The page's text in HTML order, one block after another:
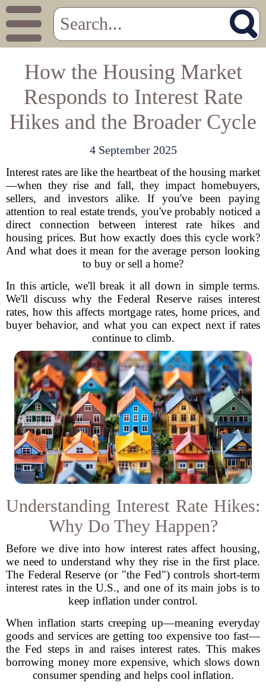
How the Housing Market
Responds to Interest Rate
Hikes and the Broader Cycle
4 September 2025
Interest rates are like the heartbeat of the housing market
—when they rise and fall, they impact homebuyers,
sellers, and investors alike. If you've been paying
attention to real estate trends, you've probably noticed a
direct connection between interest rate hikes and
housing prices. But how exactly does this cycle work?
And what does it mean for the average person looking
to buy or sell a home?
In this article, we'll break it all down in simple terms.
We'll discuss why the Federal Reserve raises interest
rates, how this affects mortgage rates, home prices, and
buyer behavior, and what you can expect next if rates
continue to climb.
Understanding Interest Rate Hikes:
Why Do They Happen?
Before we dive into how interest rates affect housing,
we need to understand why they rise in the first place.
The Federal Reserve (or "the Fed") controls short-term
interest rates in the U.S., and one of its main jobs is to
keep inflation under control.
When inflation starts creeping up—meaning everyday
goods and services are getting too expensive too fast—
the Fed steps in and raises interest rates. This makes
borrowing money more expensive, which slows down
consumer spending and helps cool inflation.